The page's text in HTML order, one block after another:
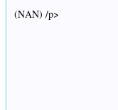
(NAN) /p>